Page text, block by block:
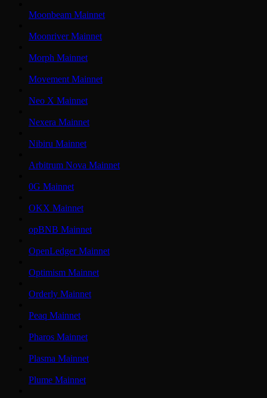
Moonbeam Mainnet
Moonriver Mainnet
Morph Mainnet
Movement Mainnet
Neo X Mainnet
Nexera Mainnet
Nibiru Mainnet
Arbitrum Nova Mainnet
0G Mainnet
OKX Mainnet
opBNB Mainnet
OpenLedger Mainnet
Optimism Mainnet
Orderly Mainnet
Peaq Mainnet
Pharos Mainnet
Plasma Mainnet
Plume Mainnet